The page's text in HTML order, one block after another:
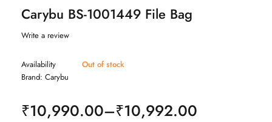
Carybu BS-1001449 File Bag
Write a review
Availability
Out of stock
Brand: Carybu
₹10,990.00–₹10,992.00